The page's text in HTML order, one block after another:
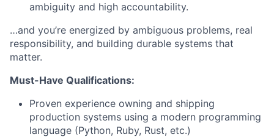
ambiguity and high accountability.
…and you’re energized by ambiguous problems, real
responsibility, and building durable systems that
matter.
Must-Have Qualifications:
Proven experience owning and shipping
production systems using a modern programming
language (Python, Ruby, Rust, etc.)